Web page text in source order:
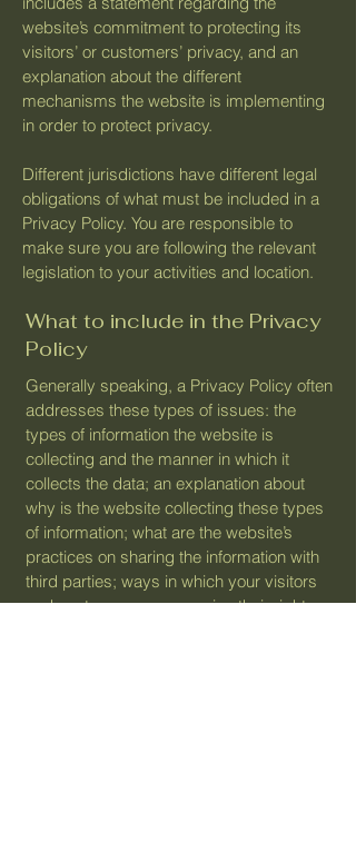
website’s commitment to protecting its
visitors’ or customers’ privacy, and an
explanation about the different
mechanisms the website is implementing
in order to protect privacy.
Different jurisdictions have different legal
obligations of what must be included in a
Privacy Policy. You are responsible to
make sure you are following the relevant
legislation to your activities and location.
What to include in the Privacy
Policy
Generally speaking, a Privacy Policy often
addresses these types of issues: the
types of information the website is
collecting and the manner in which it
collects the data; an explanation about
why is the website collecting these types
of information; what are the website’s
practices on sharing the information with
third parties; ways in which your visitors
and customers can exercise their rights